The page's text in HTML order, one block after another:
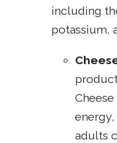
including
potassium,
adults